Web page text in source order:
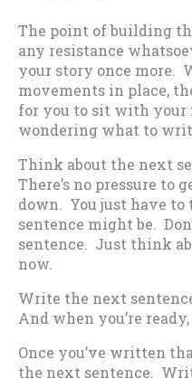
The point of building
any resistance
your story once more.
movements in place,
for you to sit with your
wondering what to
Think about the next
There’s no pressure to
down. You just have
sentence might be.
sentence. Just think
now.
Write the next
And when you’re
Once you’ve written
the next sentence.